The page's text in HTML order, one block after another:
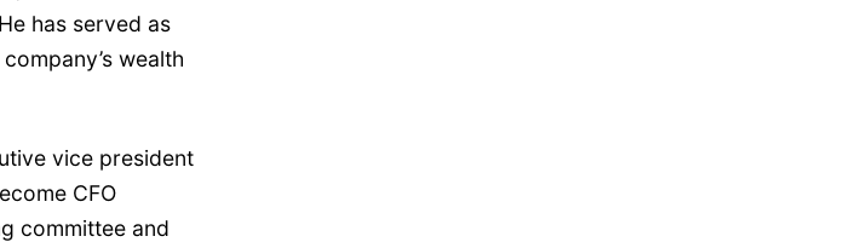
has served as
wealth
vice president
CFO
committee and